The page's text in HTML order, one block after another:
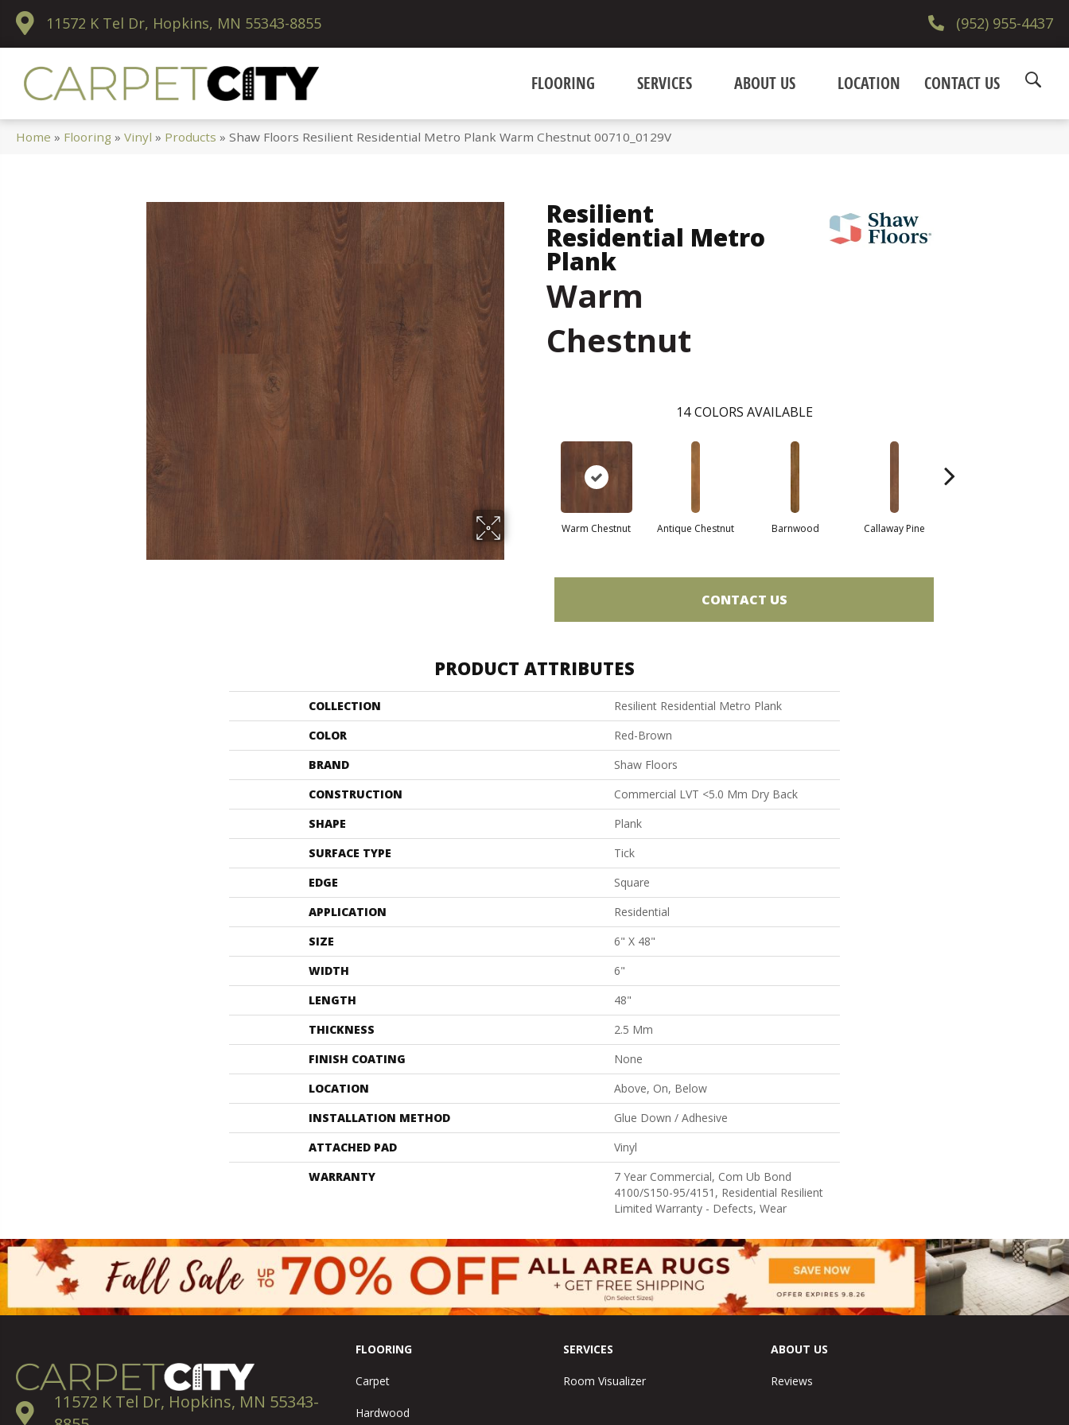
11572 K Tel Dr, Hopkins, MN 55343-8855 (952) 955-4437
FLOORING SERVICES ABOUT US LOCATION CONTACT US
Home » Flooring »Vinyl » Products »Shaw Floors Resilient Residential Metro Plank Warm Chestnut 00710_0129V
Resilient
Residential Metro
Plank
Warm
Chestnut
14 COLORS AVAILABLE
Warm Chestnut Antique Chestnut Barnwood Callaway Pine
CONTACT US
PRODUCT ATTRIBUTES
COLLECTION
Resilient Residential Metro Plank
COLOR
Red-Brown
BRAND
Shaw Floors
CONSTRUCTION
Commercial LVT <5.0 Mm Dry Back
SHAPE
Plank
SURFACE TYPE
Tick
EDGE
Square
APPLICATION
Residential
SIZE
6" X 48"
WIDTH
6"
LENGTH
48"
THICKNESS
2.5 Mm
FINISH COATING
None
LOCATION
Above, On, Below
INSTALLATION METHOD
Glue Down / Adhesive
ATTACHED PAD
Vinyl
WARRANTY
7 Year Commercial, Com Ub Bond
4100/S150-95/4151, Residential Resilient
Limited Warranty - Defects, Wear
11572 K Tel Dr, Hopkins, MN 55343-
FLOORING
Carpet
Hardwood
SERVICES
Room Visualizer
ABOUT US
Reviews